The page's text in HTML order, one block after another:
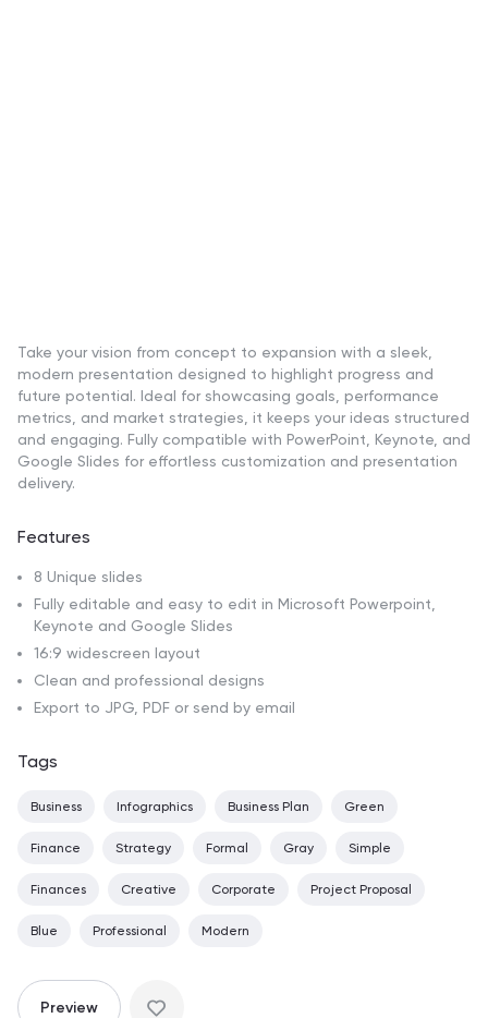
Take your vision from concept to expansion with a sleek,
modern presentation designed to highlight progress and
future potential. Ideal for showcasing goals, performance
metrics, and market strategies, it keeps your ideas structured
and engaging. Fully compatible with PowerPoint, Keynote, and
Google Slides for effortless customization and presentation
delivery.
Features
8 Unique slides
Fully editable and easy to edit in Microsoft Powerpoint,
Keynote and Google Slides
16:9 widescreen layout
Clean and professional designs
Export to JPG, PDF or send by email
Tags
Business Infographics Business Plan Green
Finance Strategy Formal Gray Simple
Finances Creative Corporate Project Proposal
Blue Professional Modern
Preview